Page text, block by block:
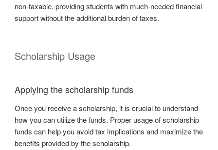
non-taxable, providing students with much-needed financial
support without the additional burden of taxes.
Scholarship Usage
Applying the scholarship funds
Once you receive a scholarship, it is crucial to understand
how you can utilize the funds. Proper usage of scholarship
funds can help you avoid tax implications and maximize the
benefits provided by the scholarship.